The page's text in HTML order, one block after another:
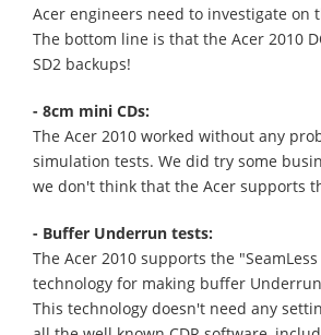
Acer engineers need to investigate on
The bottom line is that the Acer 2010
SD2 backups!
- 8cm mini CDs:
The Acer 2010 worked without any
simulation tests. We did try some
we don't think that the Acer supports
- Buffer Underrun tests:
The Acer 2010 supports the
technology for making buffer
This technology doesn't need any